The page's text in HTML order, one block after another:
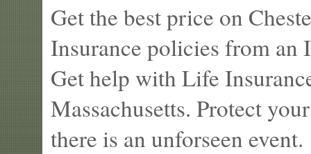
Get the best price on
Insurance policies from an
Get help with Life
Massachusetts. Protect
there is an unforseen event.